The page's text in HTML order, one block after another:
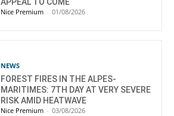
APPEAL TO COME
Nice Premium - 01/08/2026
NEWS
FOREST FIRES IN THE ALPES-
MARITIMES: 7TH DAY AT VERY SEVERE
RISK AMID HEATWAVE
Nice Premium - 03/08/2026